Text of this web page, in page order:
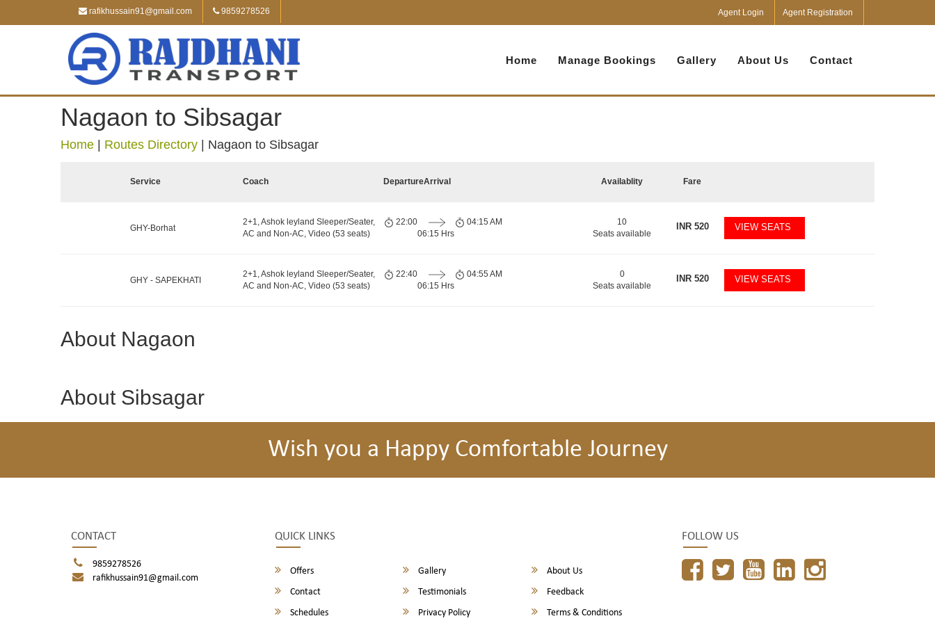
rafikhussain91@gmail.com 9859278526 Agent Login Agent Registration
Home Manage Bookings Gallery About Us Contact
Nagaon to Sibsagar
Home Routes Directory Nagaon to Sibsagar
Service Coach DepartureArrival Availablity Fare
GHY-Borhat
2+1, Ashok leyland Sleeper/Seater,
AC and Non-AC, Video (53 seats)
22:00
06:15 Hrs
04:15 AM
10
Seats available
INR520 VIEW SEATS
GHY - SAPEKHATI
2+1, Ashok leyland Sleeper/Seater,
AC and Non-AC, Video (53 seats)
22:40
06:15 Hrs
04:55 AM
0
Seats available
INR520 VIEW SEATS
About Nagaon
About Sibsagar
Wish you a Happy Comfortable Journey
CONTACT
9859278526
rafikhussain91@gmail.com
QUICK LINKS
Offers Gallery
About Us
Contact
Testimonials
Feedback
Schedules
Privacy Policy Terms & Conditions
FOLLOW US